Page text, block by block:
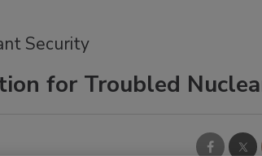
Security
for Troubled